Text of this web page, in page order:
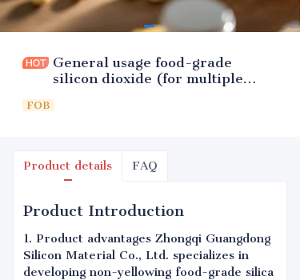
General usage food-grade
silicon dioxide (for multiple
FOB
Product details FAQ
Product Introduction
1. Product advantages Zhongqi Guangdong
Silicon Material Co., Ltd. specializes in
developing non-yellowing food-grade silica